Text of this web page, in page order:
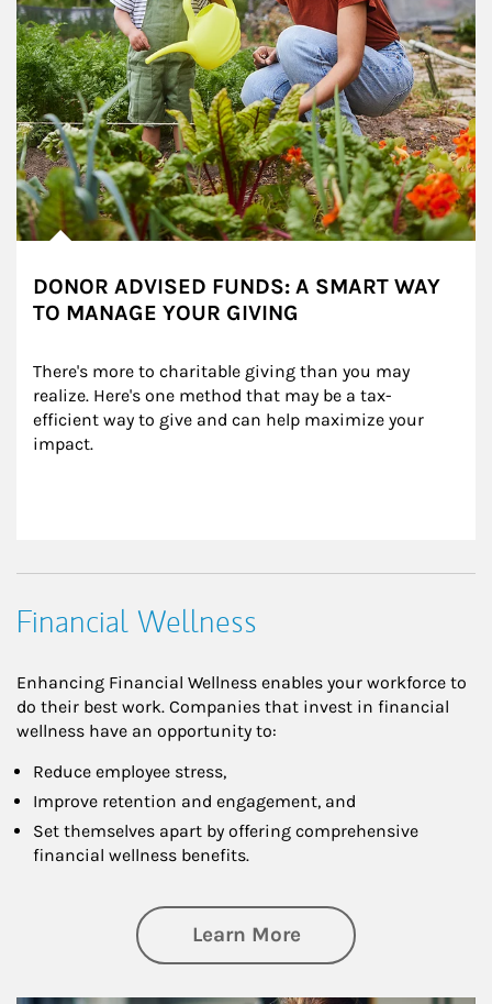
DONOR ADVISED FUNDS: A SMART WAY
TO MANAGE YOUR GIVING
There's more to charitable giving than you may
realize. Here's one method that may be a tax-
efficient way to give and can help maximize your
impact.
Financial Wellness
Enhancing Financial Wellness enables your workforce to
do their best work. Companies that invest in financial
wellness have an opportunity to:
Reduce employee stress,
Improve retention and engagement, and
Set themselves apart by offering comprehensive
financial wellness benefits.
Learn Moreabout Financial